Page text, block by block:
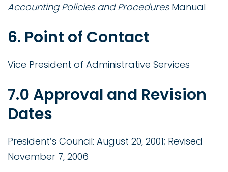
Accounting Policies and ProceduresManual
6. Point of Contact
Vice President of Administrative Services
7.0 Approval and Revision
Dates
President’s Council: August 20, 2001; Revised
November 7, 2006